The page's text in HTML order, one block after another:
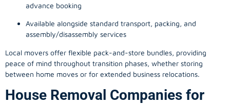
advance booking
Available alongside standard transport, packing, and
assembly/disassembly services
Local movers offer flexible pack-and-store bundles, providing
peace of mind throughout transition phases, whether storing
between home moves or for extended business relocations.
House Removal Companies for